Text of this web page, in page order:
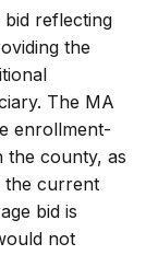
reflecting
the
The MA
enrollment-
the county, as
the current
bid is
not